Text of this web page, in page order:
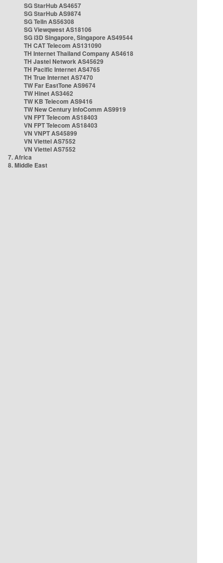
SG StarHub AS4657
SG StarHub AS9874
SG TelIn AS56308
SG Viewqwest AS18106
SG i3D Singapore, Singapore AS49544
TH CAT Telecom AS131090
TH Internet Thailand Company AS4618
TH Jastel Network AS45629
TH Pacific Internet AS4765
TH True Internet AS7470
TW Far EastTone AS9674
TW Hinet AS3462
TW KB Telecom AS9416
TW New Century InfoComm AS9919
VN FPT Telecom AS18403
VN FPT Telecom AS18403
VN VNPT AS45899
VN Viettel AS7552
VN Viettel AS7552
7. Africa
8. Middle East